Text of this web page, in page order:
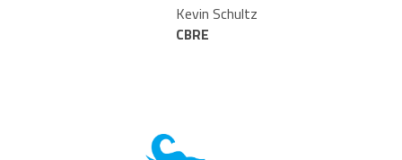
Kevin Schultz
CBRE